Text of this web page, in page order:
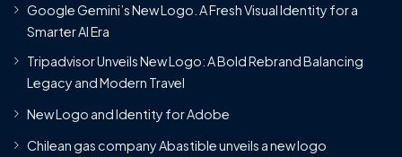
Google Gemini’s New Logo. A Fresh Visual Identity for a
Smarter AI Era
Tripadvisor Unveils New Logo: A Bold Rebrand Balancing
Legacy and Modern Travel
New Logo and Identity for Adobe
Chilean gas company Abastible unveils a new logo